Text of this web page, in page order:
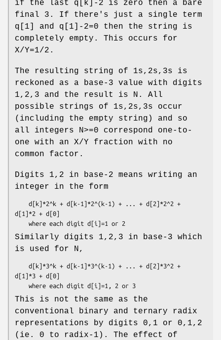
if the last q[k]-2 is zero then a bare
final 3. If there's just a single term
q[1] and q[1]-2=0 then the string is
completely empty. This occurs for
X/Y=1/2.
The resulting string of 1s,2s,3s is
reckoned as a base-3 value with digits
1,2,3 and the result is N. All
possible strings of 1s,2s,3s occur
(including the empty string) and so
all integers N>=0 correspond one-to-
one with an X/Y fraction with no
common factor.
Digits 1,2 in base-2 means writing an
integer in the form
d[1]*2 + d[0]
Similarly digits 1,2,3 in base-3 which
is used for N,
d[1]*3 + d[0]
This is not the same as the
conventional binary and ternary radix
representations by digits 0,1 or 0,1,2
(ie. 0 to radix-1). The effect of